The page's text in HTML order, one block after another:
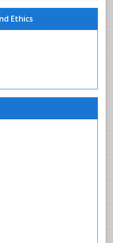
Ethics
Biological Elements